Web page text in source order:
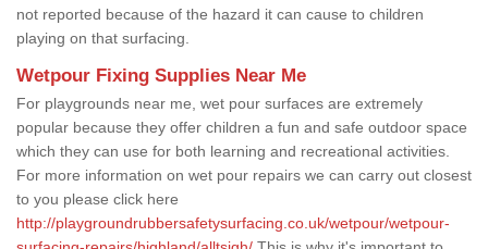
not reported because of the hazard it can cause to children
playing on that surfacing.
Wetpour Fixing Supplies Near Me
For playgrounds near me, wet pour surfaces are extremely
popular because they offer children a fun and safe outdoor space
which they can use for both learning and recreational activities.
For more information on wet pour repairs we can carry out closest
to you please click here
http://playgroundrubbersafetysurfacing.co.uk/wetpour/wetpour-